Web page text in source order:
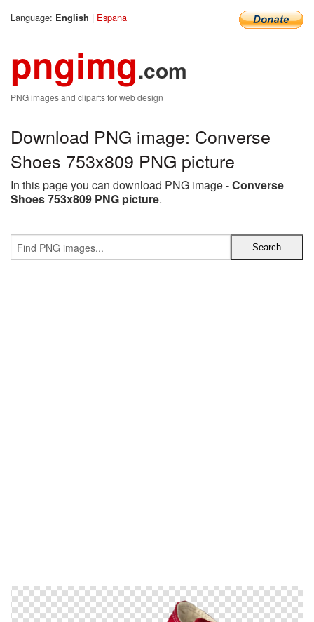
Language: English | Espana
pngimg.com
PNG images and cliparts for web design
Download PNG image: Converse
Shoes 753x809 PNG picture
In this page you can download PNG image -Converse
Shoes 753x809 PNG picture.